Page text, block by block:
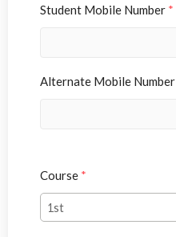
Student Mobile Number *
Alternate Mobile Number
Course *